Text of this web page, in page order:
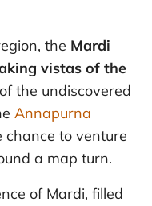
the Mardi
vistas of the
the undiscovered
Annapurna
chance to venture
a map turn.
of Mardi, filled